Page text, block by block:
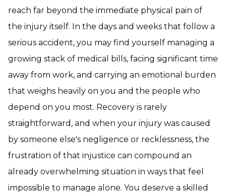
reach far beyond the immediate physical pain of
the injury itself. In the days and weeks that follow a
serious accident, you may find yourself managing a
growing stack of medical bills, facing significant time
away from work, and carrying an emotional burden
that weighs heavily on you and the people who
depend on you most. Recovery is rarely
straightforward, and when your injury was caused
by someone else's negligence or recklessness, the
frustration of that injustice can compound an
already overwhelming situation in ways that feel
impossible to manage alone. You deserve a skilled